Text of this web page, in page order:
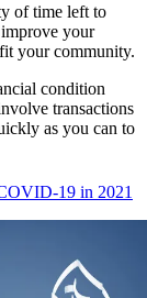
of time left to
your
your community.
condition
transactions
as you can to
19 in 2021